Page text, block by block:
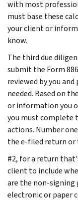
with most
must base these
your client or
know.
The third due
submit the Form
reviewed by you
needed. Based on
or information you
you must complete
actions. Number
the e-filed return or
#2, for a return
client to include
are the non-signing
electronic or paper